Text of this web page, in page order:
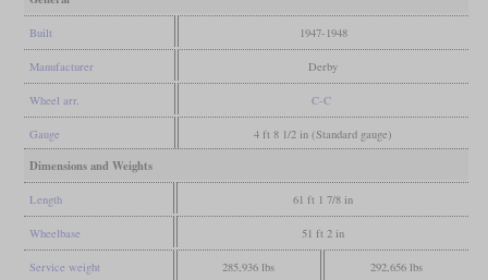
Built 1947-1948
Manufacturer Derby
Wheel arr. C-C
Gauge 4 ft 8 1/2 in (Standard gauge)
Dimensions and Weights
Length 61 ft 1 7/8 in
Wheelbase 51 ft 2 in
Service weight 285,936 lbs 292,656 lbs